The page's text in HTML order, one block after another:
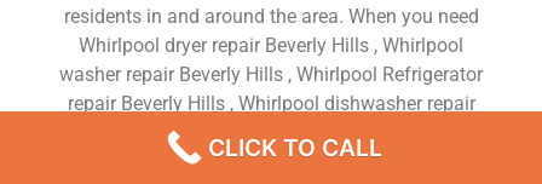
residents in and around the area. When you need
Whirlpool dryer repair Beverly Hills , Whirlpool
washer repair Beverly Hills , Whirlpool Refrigerator
repair Beverly Hills , Whirlpool dishwasher repair
Beverly Hills or Whirlpool stove and oven repair
Beverly Hills , just dial our number and our
CLICK TO CALL